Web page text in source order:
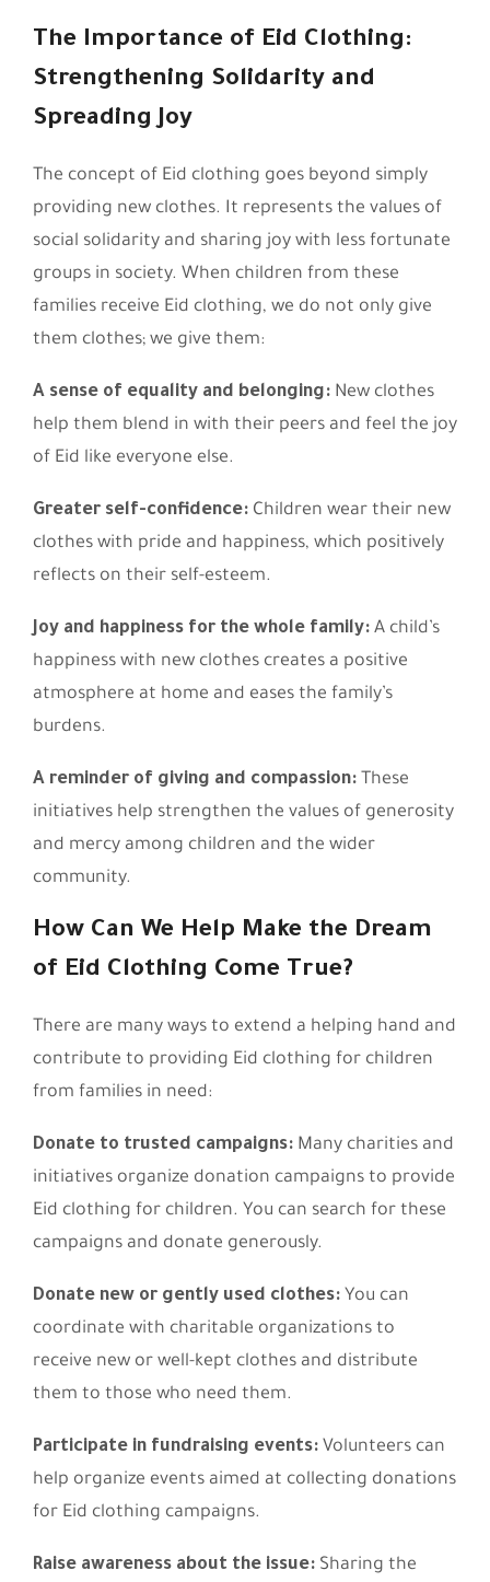
The Importance of Eid Clothing:
Strengthening Solidarity and
Spreading Joy
The concept of Eid clothing goes beyond simply
providing new clothes. It represents the values of
social solidarity and sharing joy with less fortunate
groups in society. When children from these
families receive Eid clothing, we do not only give
them clothes; we give them:
A sense of equality and belonging: New clothes
help them blend in with their peers and feel the joy
of Eid like everyone else.
Greater self-confidence: Children wear their new
clothes with pride and happiness, which positively
reflects on their self-esteem.
Joy and happiness for the whole family: A child’s
happiness with new clothes creates a positive
atmosphere at home and eases the family’s
burdens.
A reminder of giving and compassion: These
initiatives help strengthen the values of generosity
and mercy among children and the wider
community.
How Can We Help Make the Dream
of Eid Clothing Come True?
There are many ways to extend a helping hand and
contribute to providing Eid clothing for children
from families in need:
Donate to trusted campaigns: Many charities and
initiatives organize donation campaigns to provide
Eid clothing for children. You can search for these
campaigns and donate generously.
Donate new or gently used clothes: You can
coordinate with charitable organizations to
receive new or well-kept clothes and distribute
them to those who need them.
Participate in fundraising events: Volunteers can
help organize events aimed at collecting donations
for Eid clothing campaigns.
Raise awareness about the issue: Sharing the